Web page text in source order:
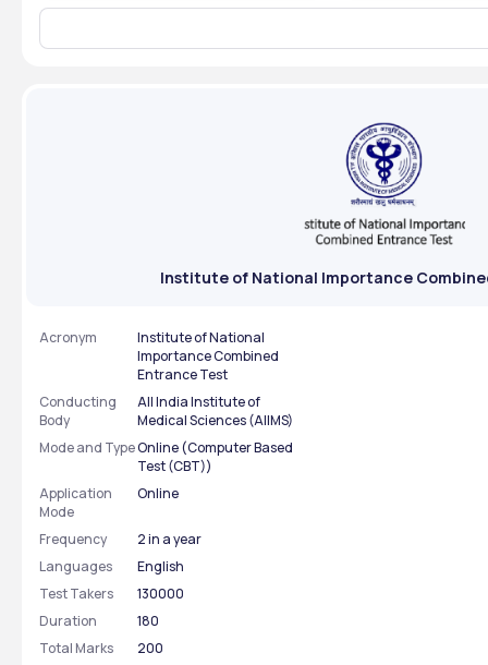
Institute of National Importance
Acronym
Institute of National
Importance Combined
Entrance Test
Conducting
Body
All India Institute of
Medical Sciences (AIIMS)
Mode and TypeOnline (Computer Based
Test (CBT))
Application
Mode
Online
Frequency
2 in a year
Languages
English
Test Takers
130000
Duration
180
Total Marks
200